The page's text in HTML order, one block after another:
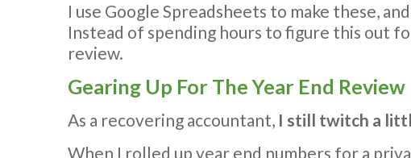
I use Google Spreadsheets to make these, and
Instead of spending hours to figure this out
review.
Gearing Up For The Year End Review
As a recovering accountant, I still twitch a
When I rolled up year end numbers for a